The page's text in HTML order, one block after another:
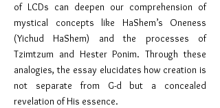
of LCDs can deepen our comprehension of
mystical concepts like HaShem’s Oneness
(Yichud HaShem) and the processes of
Tzimtzum and Hester Ponim. Through these
analogies, the essay elucidates how creation is
not separate from G-d but a concealed
revelation of His essence.